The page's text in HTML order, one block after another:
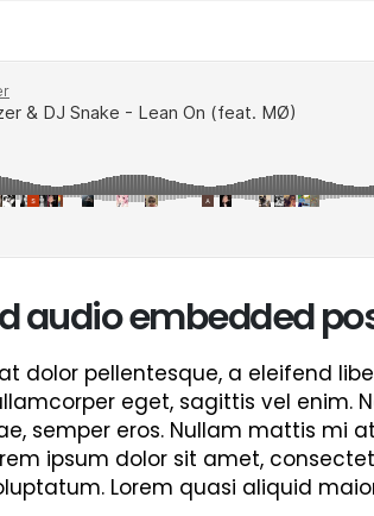
audio embedded
dolor pellentesque, a eleifend
eget, sagittis vel enim.
semper eros. Nullam mattis mi
ipsum dolor sit amet,
Lorem quasi aliquid
post
This is a standard HTML5 video post